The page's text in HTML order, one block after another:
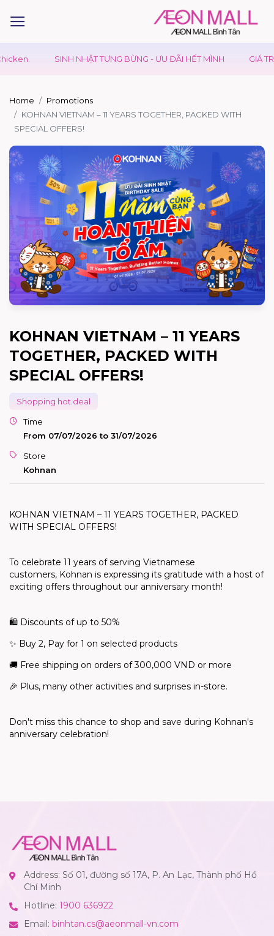
SINH NHẬT TƯNG BỪNG - ƯU ĐÃI HẾT MÌNH GIÁ TRỊ
Home
Promotions
KOHNAN VIETNAM – 11 YEARS TOGETHER, PACKED WITH
SPECIAL OFFERS!
KOHNAN VIETNAM – 11 YEARS
TOGETHER, PACKED WITH
SPECIAL OFFERS!
Shopping hot deal
Time
From 07/07/2026 to 31/07/2026
Store
Kohnan
KOHNAN VIETNAM – 11 YEARS TOGETHER, PACKED
WITH SPECIAL OFFERS!
To celebrate 11 years of serving Vietnamese
customers, Kohnan is expressing its gratitude with a host of
exciting offers throughout our anniversary month!
🛍️ Discounts of up to 50%
✨ Buy 2, Pay for 1 on selected products
🚚 Free shipping on orders of 300,000 VND or more
🎉 Plus, many other activities and surprises in-store.
Don't miss this chance to shop and save during Kohnan's
anniversary celebration!
Address: Số 01, đường số 17A, P. An Lạc, Thành phố Hồ
Chí Minh
Hotline: 1900 636922
Email: binhtan.cs@aeonmall-vn.com